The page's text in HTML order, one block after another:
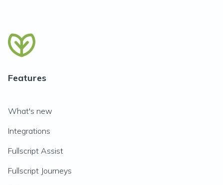
Features
What's new
Integrations
Fullscript Assist
Fullscript Journeys